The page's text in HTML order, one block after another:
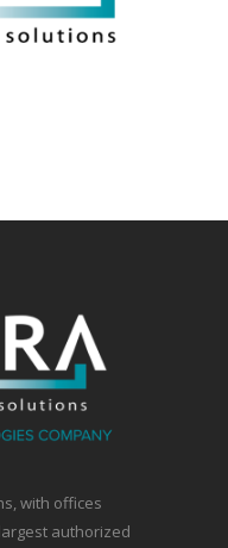
with offices
authorized